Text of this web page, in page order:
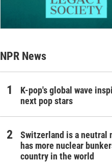
NPR News
K-pop's global wave
next pop stars
Switzerland is a neutral
has more nuclear
country in the world